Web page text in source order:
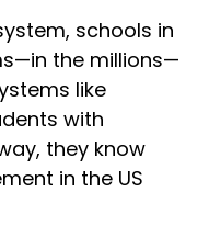
schools in
the millions—
like
with
they know
in the US